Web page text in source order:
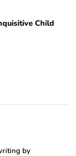
Child
by